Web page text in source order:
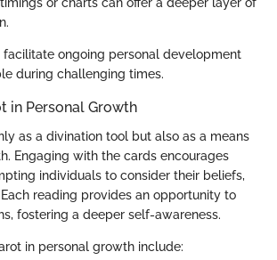
or charts can offer a deeper layer of
facilitate ongoing personal development
during challenging times.
in Personal Growth
as a divination tool but also as a means
Engaging with the cards encourages
individuals to consider their beliefs,
reading provides an opportunity to
fostering a deeper self-awareness.
in personal growth include: